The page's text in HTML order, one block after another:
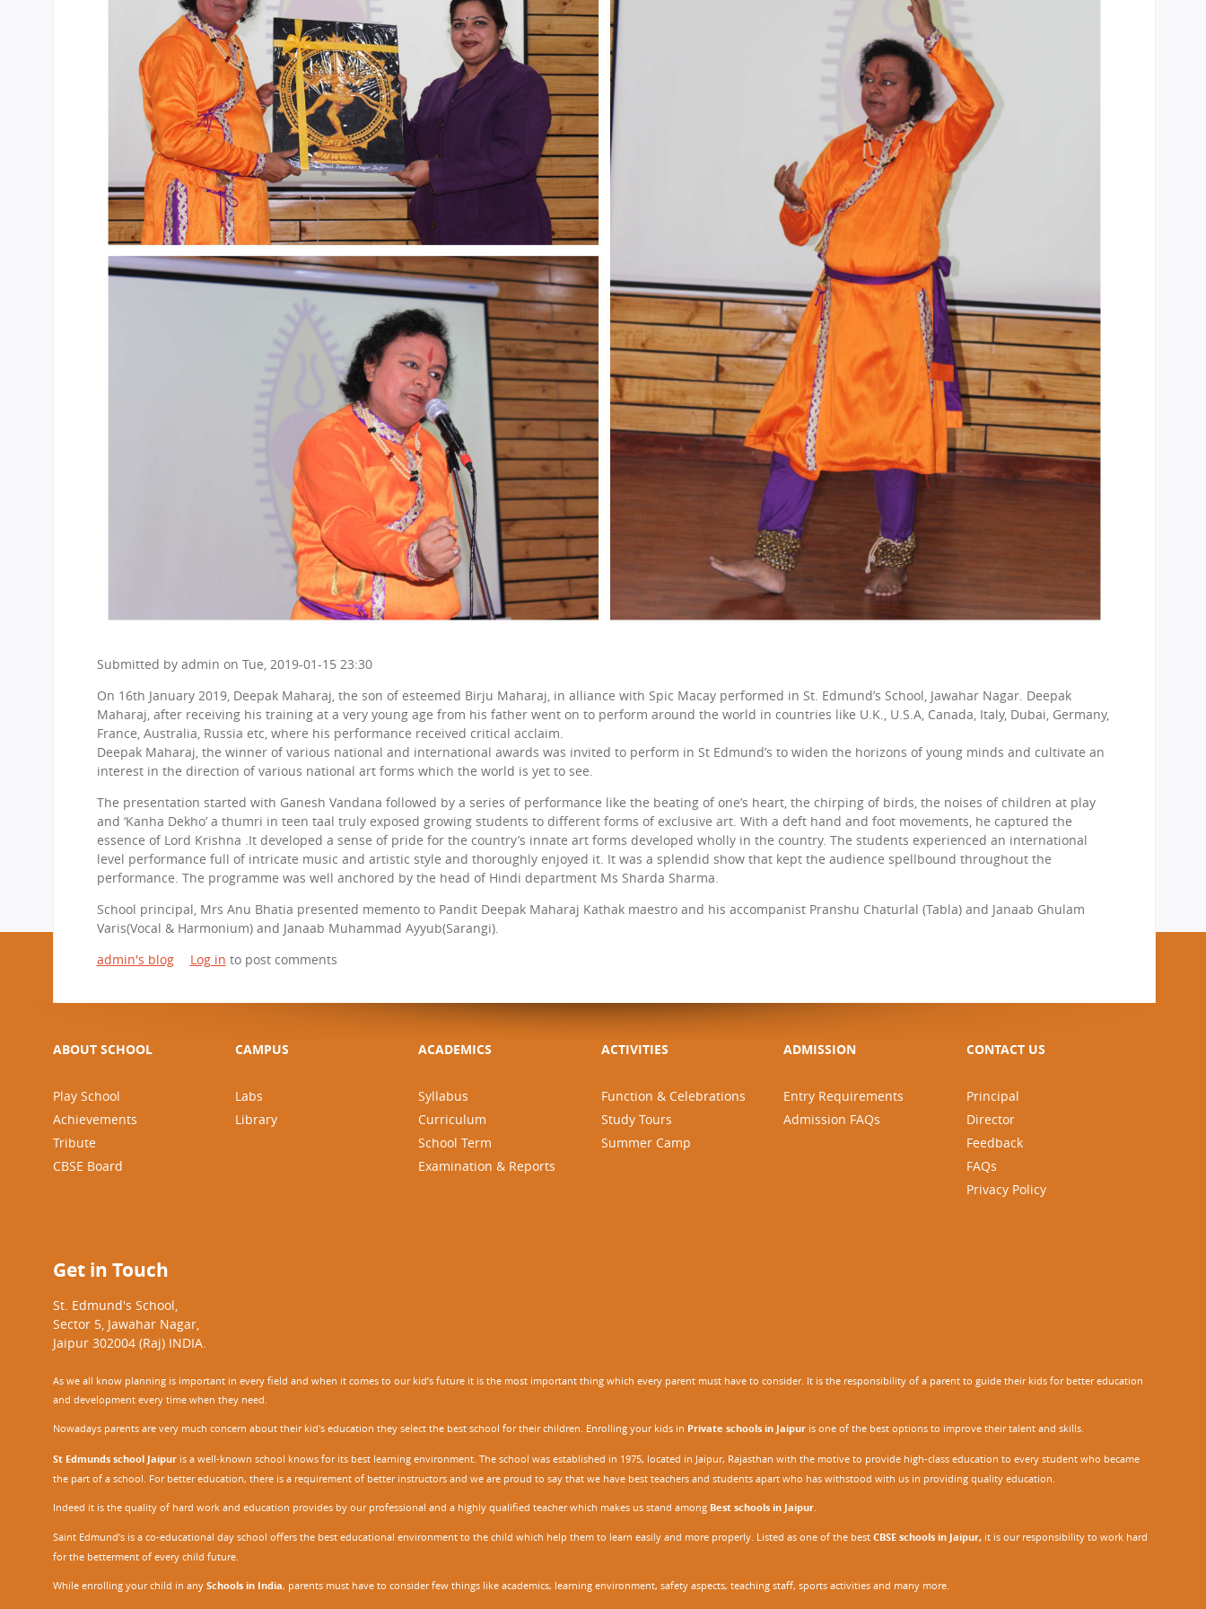
Mandatory Public Disclosure
Submitted by admin on Tue, 2019-01-15 23:30
On 16th January 2019, Deepak Maharaj, the son of esteemed Birju Maharaj, in alliance with Spic Macay performed in St. Edmund’s School, Jawahar Nagar. Deepak
Maharaj, after receiving his training at a very young age from his father went on to perform around the world in countries like U.K., U.S.A, Canada, Italy, Dubai, Germany,
France, Australia, Russia etc, where his performance received critical acclaim.
Deepak Maharaj, the winner of various national and international awards was invited to perform in St Edmund’s to widen the horizons of young minds and cultivate an
interest in the direction of various national art forms which the world is yet to see.
The presentation started with Ganesh Vandana followed by a series of performance like the beating of one’s heart, the chirping of birds, the noises of children at play
and ‘Kanha Dekho’ a thumri in teen taal truly exposed growing students to different forms of exclusive art. With a deft hand and foot movements, he captured the
essence of Lord Krishna .It developed a sense of pride for the country’s innate art forms developed wholly in the country. The students experienced an international
level performance full of intricate music and artistic style and thoroughly enjoyed it. It was a splendid show that kept the audience spellbound throughout the
performance. The programme was well anchored by the head of Hindi department Ms Sharda Sharma.
School principal, Mrs Anu Bhatia presented memento to Pandit Deepak Maharaj Kathak maestro and his accompanist Pranshu Chaturlal (Tabla) and Janaab Ghulam
Varis(Vocal & Harmonium) and Janaab Muhammad Ayyub(Sarangi).
admin's blog
Log in to post comments
ABOUT SCHOOL
Play School
Achievements
Tribute
CBSE Board
CAMPUS
Labs
Library
ACADEMICS
Syllabus
Curriculum
School Term
Examination & Reports
ACTIVITIES
Function & Celebrations
Study Tours
Summer Camp
ADMISSION
Entry Requirements
Admission FAQs
CONTACT US
Principal
Director
Feedback
FAQs
Privacy Policy
Get in Touch
St. Edmund's School,
Sector 5, Jawahar Nagar,
Jaipur 302004 (Raj) INDIA.
As we all know planning is important in every field and when it comes to our kid’s future it is the most important thing which every parent must have to consider. It is the responsibility of a parent to guide their kids for better education
and development every time when they need.
Nowadays parents are very much concern about their kid's education they select the best school for their children. Enrolling your kids in Private schools in Jaipuris one of the best options to improve their talent and skills.
St Edmunds school Jaipuris a well-known school knows for its best learning environment. The school was established in 1975, located in Jaipur, Rajasthan with the motive to provide high-class education to every student who became
the part of a school. For better education, there is a requirement of better instructors and we are proud to say that we have best teachers and students apart who has withstood with us in providing quality education.
Indeed it is the quality of hard work and education provides by our professional and a highly qualified teacher which makes us stand among Best schools in Jaipur.
Saint Edmund’s is a co-educational day school offers the best educational environment to the child which help them to learn easily and more properly. Listed as one of the best CBSE schools in Jaipur,it is our responsibility to work hard
for the betterment of every child future.
While enrolling your child in any Schools in India, parents must have to consider few things like academics, learning environment, safety aspects, teaching staff, sports activities and many more.